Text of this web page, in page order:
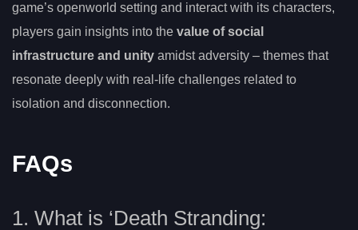
game’s openworld setting and interact with its characters,
players gain insights into the value of social
infrastructure and unity amidst adversity – themes that
resonate deeply with real-life challenges related to
isolation and disconnection.
FAQs
1. What is ‘Death Stranding: